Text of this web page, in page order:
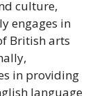
culture,
engages in
British arts
in providing
language